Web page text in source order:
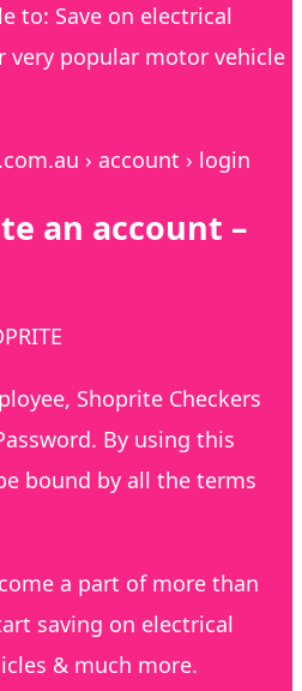
to: Save on electrical
very popular motor vehicle
› account › login
an account –
Shoprite Checkers
By using this
bound by all the terms
a part of more than
saving on electrical
& much more.